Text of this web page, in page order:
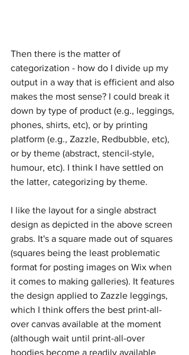
Then there is the matter of
categorization - how do I divide up my
output in a way that is efficient and also
makes the most sense? I could break it
down by type of product (e.g., leggings,
phones, shirts, etc), or by printing
platform (e.g., Zazzle, Redbubble, etc),
or by theme (abstract, stencil-style,
humour, etc). I think I have settled on
the latter, categorizing by theme.
I like the layout for a single abstract
design as depicted in the above screen
grabs. It's a square made out of squares
(squares being the least problematic
format for posting images on Wix when
it comes to making galleries). It features
the design applied to Zazzle leggings,
which I think offers the best print-all-
over canvas available at the moment
(although wait until print-all-over
hoodies become a readily available